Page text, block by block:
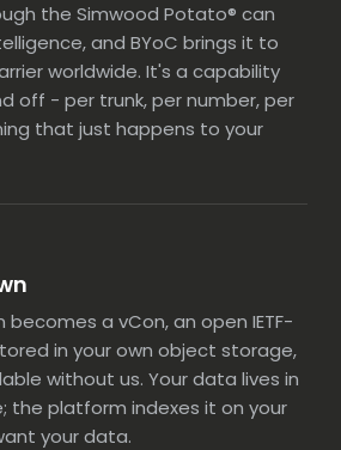
the Simwood Potato® can
and BYoC brings it to
worldwide. It's a capability
off - per trunk, per number, per
that just happens to your
becomes a vCon, an open IETF-
in your own object storage,
without us. Your data lives in
the platform indexes it on your
your data.